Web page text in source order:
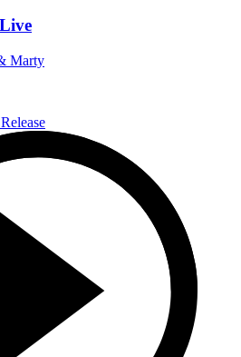
Marty